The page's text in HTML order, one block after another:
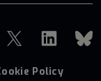
Policy